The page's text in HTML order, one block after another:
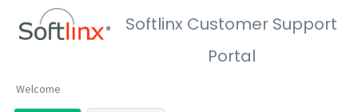
Softlinx Customer Support
Portal
Welcome